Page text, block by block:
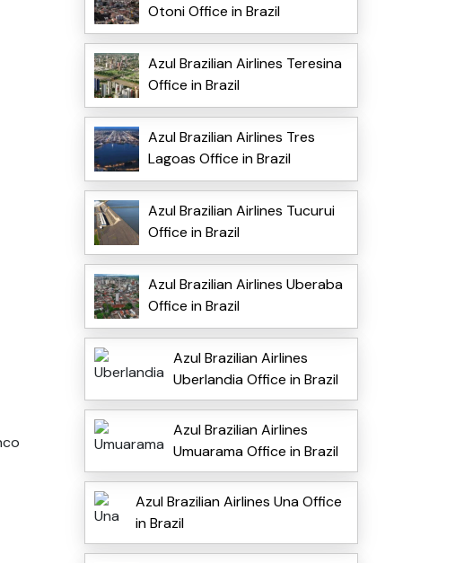
Otoni Office in Brazil
Azul Brazilian Airlines Teresina
Office in Brazil
Azul Brazilian Airlines Tres
Lagoas Office in Brazil
Azul Brazilian Airlines Tucurui
Office in Brazil
Azul Brazilian Airlines Uberaba
Office in Brazil
Azul Brazilian Airlines
Uberlandia Office in Brazil
Azul Brazilian Airlines
Umuarama Office in Brazil
Azul Brazilian Airlines Una Office
in Brazil